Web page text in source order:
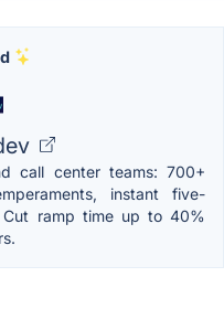
call center teams: 700+
instant five-
Cut ramp time up to 40%